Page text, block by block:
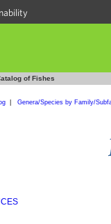
of Fishes
| Genera/Species by Family/